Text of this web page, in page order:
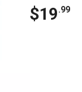
$19.99